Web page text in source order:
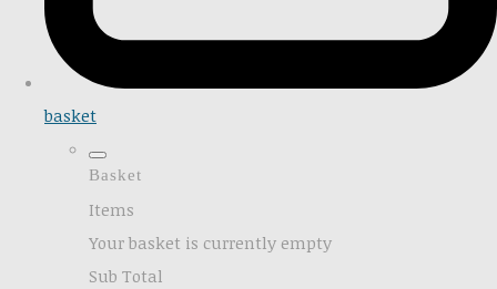
basket
Basket
Items
Your basket is currently empty
Sub Total